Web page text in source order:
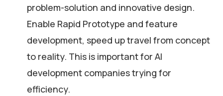
problem-solution and innovative design.
Enable Rapid Prototype and feature
development, speed up travel from concept
to reality. This is important for AI
development companies trying for
efficiency.